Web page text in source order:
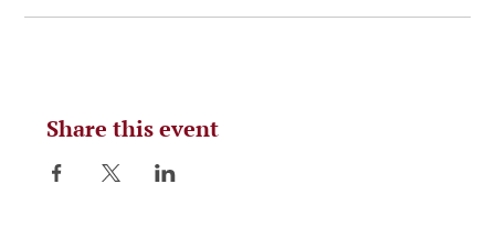
Share this event